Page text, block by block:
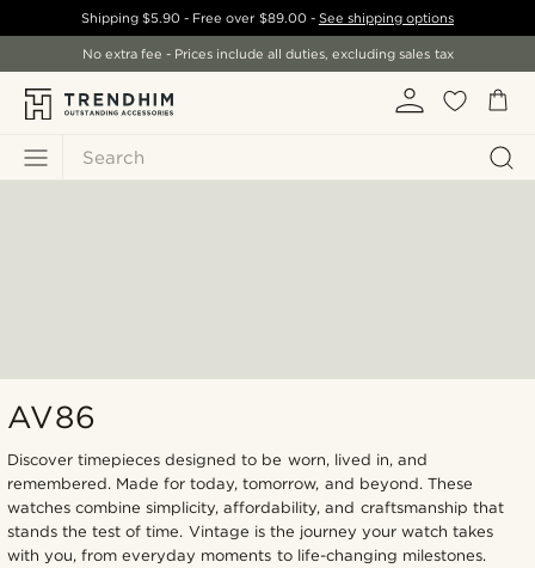
Search
Shipping$5.90 - Free over $89.00- See shipping options
No extra fee - Prices include all duties, excluding sales tax
AV86
Discover timepieces designed to be worn, lived in, and
remembered. Made for today, tomorrow, and beyond. These
watches combine simplicity, affordability, and craftsmanship that
stands the test of time. Vintage is the journey your watch takes
with you, from everyday moments to life-changing milestones.